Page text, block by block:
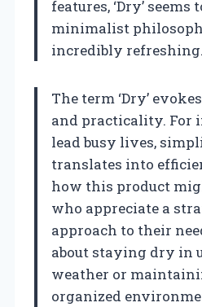
features, ‘Dry’ seems
minimalist
incredibly refreshing.
The term ‘Dry’
and practicality. For
lead busy lives,
translates into
how this product
who appreciate a
approach to their
about staying dry in
weather or
organized